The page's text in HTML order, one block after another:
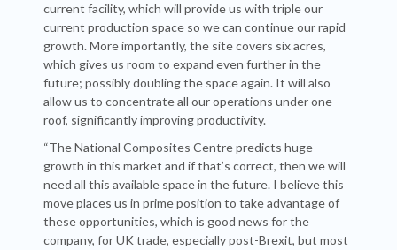
current facility, which will provide us with triple our
current production space so we can continue our rapid
growth. More importantly, the site covers six acres,
which gives us room to expand even further in the
future; possibly doubling the space again. It will also
allow us to concentrate all our operations under one
roof, significantly improving productivity.
“The National Composites Centre predicts huge
growth in this market and if that’s correct, then we will
need all this available space in the future. I believe this
move places us in prime position to take advantage of
these opportunities, which is good news for the
company, for UK trade, especially post-Brexit, but most